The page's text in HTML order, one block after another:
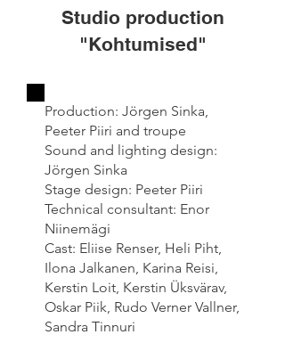
Studio production
"Kohtumised"
Production: Jörgen Sinka,
Peeter Piiri and troupe
Sound and lighting design:
Jörgen Sinka
Stage design: Peeter Piiri
Technical consultant: Enor
Niinemägi
Cast: Eliise Renser, Heli Piht,
Ilona Jalkanen, Karina Reisi,
Kerstin Loit, Kerstin Üksvärav,
Oskar Piik, Rudo Verner Vallner,
Sandra Tinnuri